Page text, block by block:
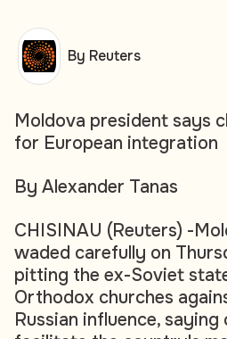
Moldova president says
for European integration
By Alexander Tanas
CHISINAU (Reuters) -
waded carefully on
pitting the ex-Soviet
Orthodox churches
Russian influence, saying
By Reuters